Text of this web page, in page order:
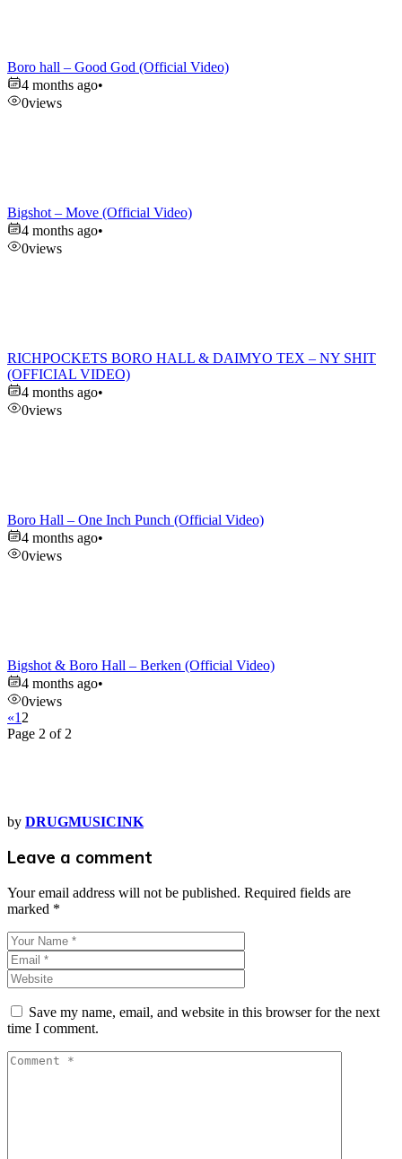
Boro hall – Good God (Official Video)
4 months ago•
0views
Bigshot – Move (Official Video)
4 months ago•
0views
RICHPOCKETS BORO HALL & DAIMYO TEX – NY SHIT
(OFFICIAL VIDEO)
4 months ago•
0views
Boro Hall – One Inch Punch (Official Video)
4 months ago•
0views
Bigshot & Boro Hall – Berken (Official Video)
4 months ago•
0views
«1 2
Page 2 of 2
by DRUGMUSICINK
Leave a comment
Your email address will not be published. Required fields are
marked *
Save my name, email, and website in this browser for the next
time I comment.